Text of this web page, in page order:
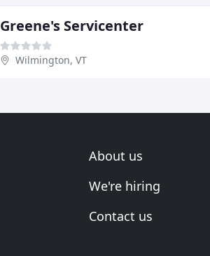
Greene's Servicenter
Wilmington, VT
About us
We're hiring
Contact us